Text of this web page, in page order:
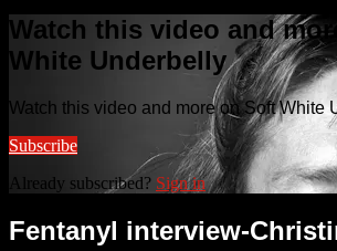
Watch this video and
White Underbelly
Watch this video and more on Soft White
Subscribe
Already subscribed? Sign in
Fentanyl interview-